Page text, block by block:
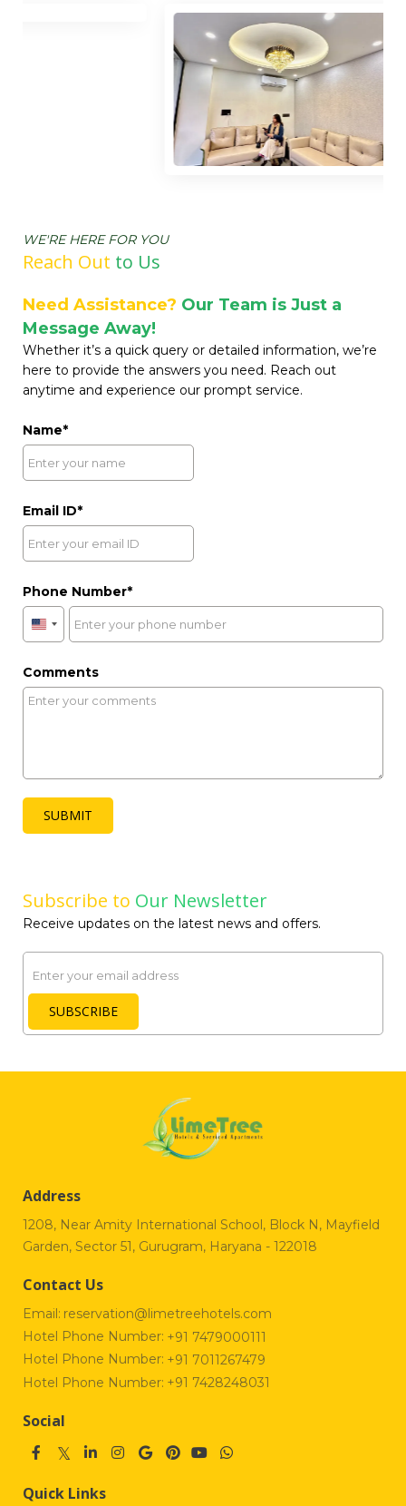
WE'RE HERE FOR YOU
Reach Out to Us
Need Assistance? Our Team is Just a
Message Away!
Whether it’s a quick query or detailed information, we’re
here to provide the answers you need. Reach out
anytime and experience our prompt service.
Name
Email ID
Phone Number
United
+1
Comments
SUBMIT
Subscribe to Our Newsletter
Receive updates on the latest news and offers.
Email
SUBSCRIBE
Address
1208, Near Amity International School, Block N, Mayfield
Garden, Sector 51, Gurugram, Haryana - 122018
Contact Us
Email: reservation@limetreehotels.com
Hotel Phone Number: +91 7479000111
Hotel Phone Number: +91 7011267479
Hotel Phone Number: +91 7428248031
Social
Quick Links